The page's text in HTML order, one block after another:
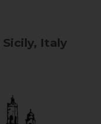
Sicily, Italy